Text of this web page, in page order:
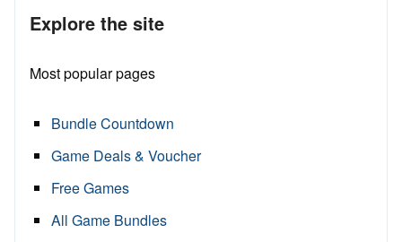
Explore the site
Most popular pages
Bundle Countdown
Game Deals & Voucher
Free Games
All Game Bundles